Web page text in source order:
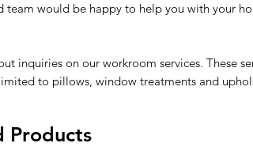
team would be happy to help you with your
inquiries on our workroom services. These
to pillows, window treatments and
Products